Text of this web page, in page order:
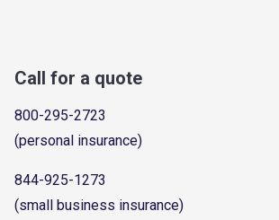
Call for a quote
800-295-2723
(personal insurance)
844-925-1273
(small business insurance)